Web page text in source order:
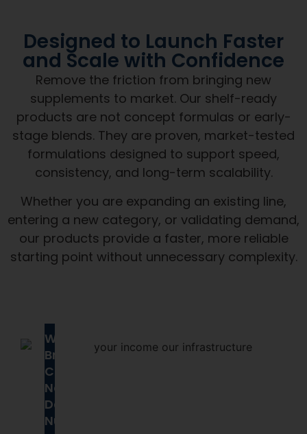
Designed to Launch Faster
and Scale with Confidence
Remove the friction from bringing new
supplements to market. Our shelf-ready
products are not concept formulas or early-
stage blends. They are proven, market-tested
formulations designed to support speed,
consistency, and long-term scalability.
Whether you are expanding an existing line,
entering a new category, or validating demand,
our products provide a faster, more reliable
starting point without unnecessary complexity.
Why
Brands
Choose
Next
Day
Nutra